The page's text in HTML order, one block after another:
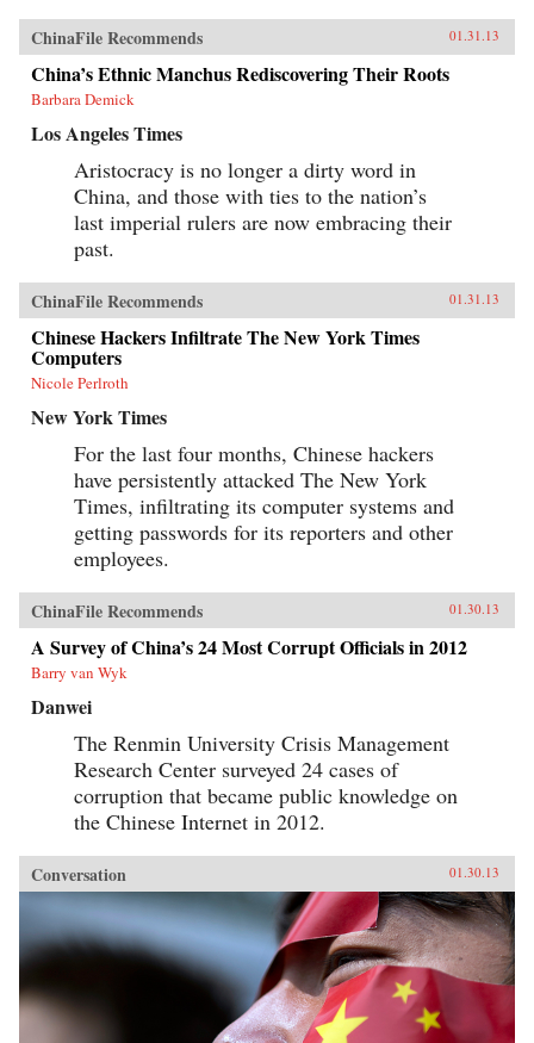
ChinaFile Recommends 01.31.13
China’s Ethnic Manchus Rediscovering Their Roots
Barbara Demick
Los Angeles Times
Aristocracy is no longer a dirty word in
China, and those with ties to the nation’s
last imperial rulers are now embracing their
past.
ChinaFile Recommends 01.31.13
Chinese Hackers Infiltrate The New York Times
Computers
Nicole Perlroth
New York Times
For the last four months, Chinese hackers
have persistently attacked The New York
Times, infiltrating its computer systems and
getting passwords for its reporters and other
employees.
ChinaFile Recommends 01.30.13
A Survey of China’s 24 Most Corrupt Officials in 2012
Barry van Wyk
Danwei
The Renmin University Crisis Management
Research Center surveyed 24 cases of
corruption that became public knowledge on
the Chinese Internet in 2012.
Conversation 01.30.13